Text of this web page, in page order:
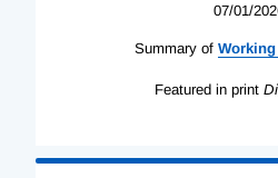
07/01/
Summary of Working
Featured in print